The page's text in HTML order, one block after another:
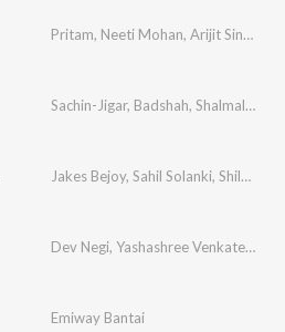
Pritam, Neeti Mohan, Arijit Singh
Sachin-Jigar, Badshah, Shalmali ,
Jakes Bejoy, Sahil Solanki, Shilpa Surroch
Dev Negi, Yashashree Venkatesh
Emiway Bantai